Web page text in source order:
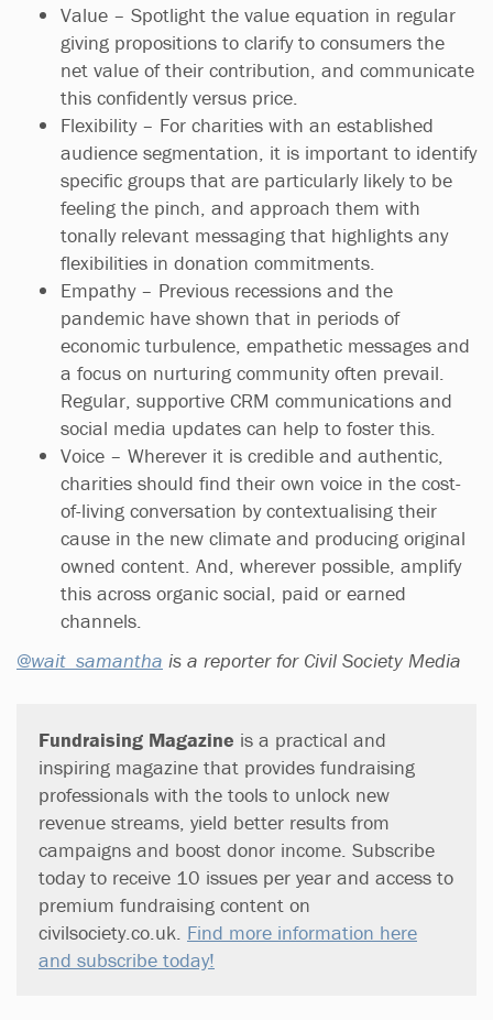
Value – Spotlight the value equation in regular
giving propositions to clarify to consumers the
net value of their contribution, and communicate
this confidently versus price.
Flexibility – For charities with an established
audience segmentation, it is important to identify
specific groups that are particularly likely to be
feeling the pinch, and approach them with
tonally relevant messaging that highlights any
flexibilities in donation commitments.
Empathy – Previous recessions and the
pandemic have shown that in periods of
economic turbulence, empathetic messages and
a focus on nurturing community often prevail.
Regular, supportive CRM communications and
social media updates can help to foster this.
Voice – Wherever it is credible and authentic,
charities should find their own voice in the cost-
of-living conversation by contextualising their
cause in the new climate and producing original
owned content. And, wherever possible, amplify
this across organic social, paid or earned
channels.
@wait_samantha is a reporter for Civil Society Media
Fundraising Magazine is a practical and
inspiring magazine that provides fundraising
professionals with the tools to unlock new
revenue streams, yield better results from
campaigns and boost donor income. Subscribe
today to receive 10 issues per year and access to
premium fundraising content on
civilsociety.co.uk. Find more information here
and subscribe today!